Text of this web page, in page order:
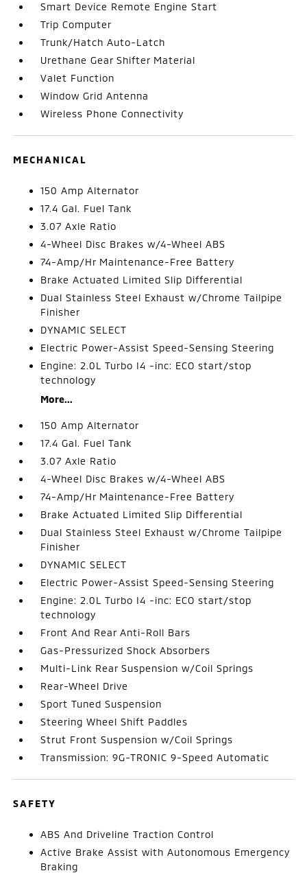
Smart Device Remote Engine Start
Trip Computer
Trunk/Hatch Auto-Latch
Urethane Gear Shifter Material
Valet Function
Window Grid Antenna
Wireless Phone Connectivity
MECHANICAL
150 Amp Alternator
17.4 Gal. Fuel Tank
3.07 Axle Ratio
4-Wheel Disc Brakes w/4-Wheel ABS
74-Amp/Hr Maintenance-Free Battery
Brake Actuated Limited Slip Differential
Dual Stainless Steel Exhaust w/Chrome Tailpipe
Finisher
DYNAMIC SELECT
Electric Power-Assist Speed-Sensing Steering
Engine: 2.0L Turbo I4 -inc: ECO start/stop
technology
More...
150 Amp Alternator
17.4 Gal. Fuel Tank
3.07 Axle Ratio
4-Wheel Disc Brakes w/4-Wheel ABS
74-Amp/Hr Maintenance-Free Battery
Brake Actuated Limited Slip Differential
Dual Stainless Steel Exhaust w/Chrome Tailpipe
Finisher
DYNAMIC SELECT
Electric Power-Assist Speed-Sensing Steering
Engine: 2.0L Turbo I4 -inc: ECO start/stop
technology
Front And Rear Anti-Roll Bars
Gas-Pressurized Shock Absorbers
Multi-Link Rear Suspension w/Coil Springs
Rear-Wheel Drive
Sport Tuned Suspension
Steering Wheel Shift Paddles
Strut Front Suspension w/Coil Springs
Transmission: 9G-TRONIC 9-Speed Automatic
SAFETY
ABS And Driveline Traction Control
Active Brake Assist with Autonomous Emergency
Braking